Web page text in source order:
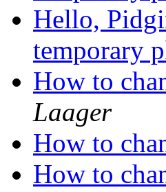
Hello,
temporary
How to
Laager
How to
How to